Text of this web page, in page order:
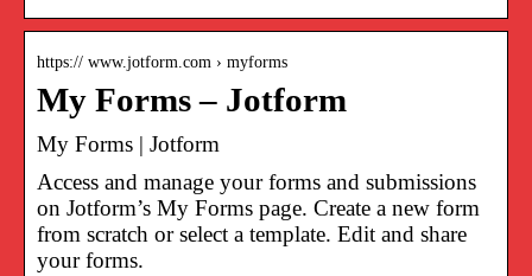
https:// www.jotform.com › myforms
My Forms – Jotform
My Forms | Jotform
Access and manage your forms and submissions
on Jotform’s My Forms page. Create a new form
from scratch or select a template. Edit and share
your forms.